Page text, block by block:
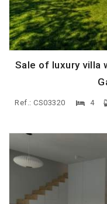
Sale of luxury villa
Ref.: CS03320 4